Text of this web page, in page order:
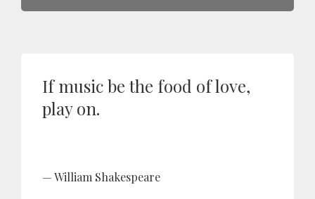
If music be the food of love,
play on.
William Shakespeare